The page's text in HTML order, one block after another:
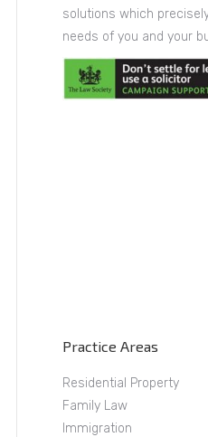
solutions which
needs of you and your
Practice Areas
Residential Property
Family Law
Immigration